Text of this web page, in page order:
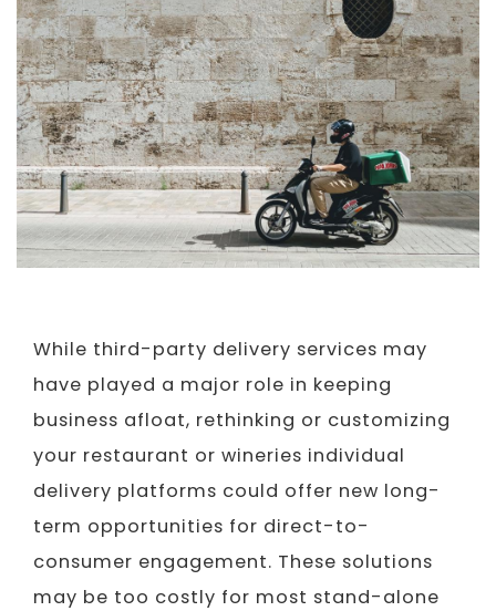
While third-party delivery services may
have played a major role in keeping
business afloat, rethinking or customizing
your restaurant or wineries individual
delivery platforms could offer new long-
term opportunities for direct-to-
consumer engagement. These solutions
may be too costly for most stand-alone